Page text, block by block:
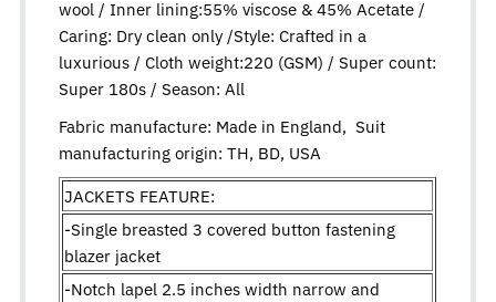
wool / Inner lining:55% viscose & 45% Acetate /
Caring: Dry clean only /Style: Crafted in a
luxurious / Cloth weight:220 (GSM) / Super count:
Super 180s / Season: All
Fabric manufacture: Made in England, Suit
manufacturing origin: TH, BD, USA
JACKETS FEATURE:
-Single breasted 3 covered button fastening
blazer jacket
-Notch lapel 2.5 inches width narrow and